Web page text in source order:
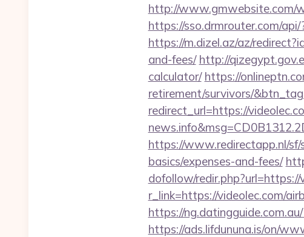
http://www.gmwebsite.com/
https://sso.drmrouter.com/
https://m.dizel.az/az/
and-fees/ http://
calculator/ https://
retirement/survivors/
redirect_url=https://
https://www.redirectapp.nl/
basics/expenses-and-fees/
dofollow/redir.php?url=https://
r_link=https://videolec.com/
https://
https://ads.lifdununa.is/on/